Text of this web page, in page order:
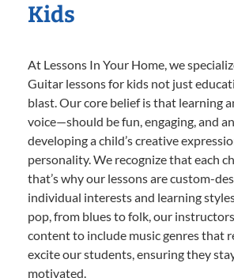
Kids
At Lessons In Your Home, we
Guitar lessons for kids not just
blast. Our core belief is that learning
voice—should be fun, engaging, and
developing a child’s creative
personality. We recognize that each
that’s why our lessons are custom-
individual interests and learning
pop, from blues to folk, our
content to include music genres that
excite our students, ensuring they
motivated.